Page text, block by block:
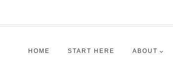
HOME START HERE ABOUT